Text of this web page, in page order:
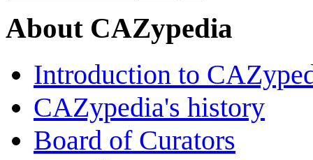
About CAZypedia
Introduction to
CAZypedia's history
Board of Curators